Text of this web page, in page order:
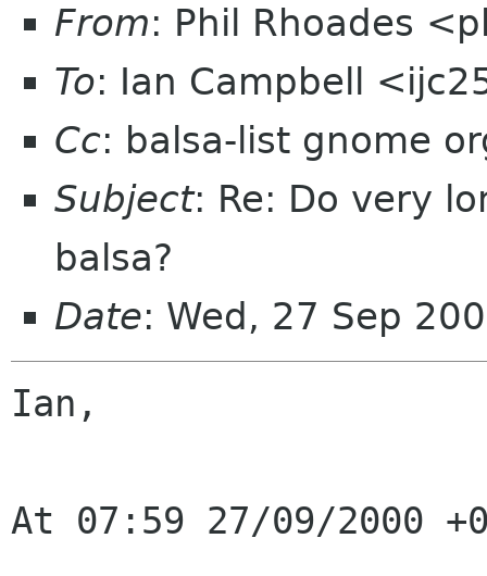
From: Phil Rhoades
To: Ian Campbell
Cc: balsa-list gnome
Subject: Re: Do very
balsa?
Date: Wed, 27 Sep
Ian,
At 07:59 27/09/2000